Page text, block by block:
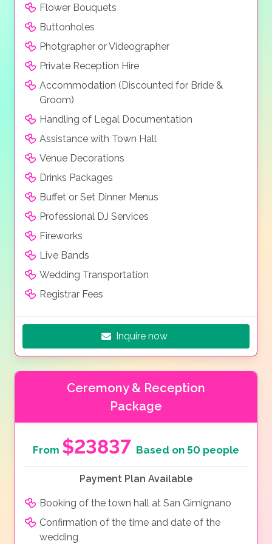
Flower Bouquets
Buttonholes
Photgrapher or Videographer
Private Reception Hire
Accommodation (Discounted for Bride &
Groom)
Handling of Legal Documentation
Assistance with Town Hall
Venue Decorations
Drinks Packages
Buffet or Set Dinner Menus
Professional DJ Services
Fireworks
Live Bands
Wedding Transportation
Registrar Fees
Inquire now
Ceremony & Reception
Package
From $23837 Based on 50 people
Payment Plan Available
Booking of the town hall at San Gimignano
Confirmation of the time and date of the
wedding